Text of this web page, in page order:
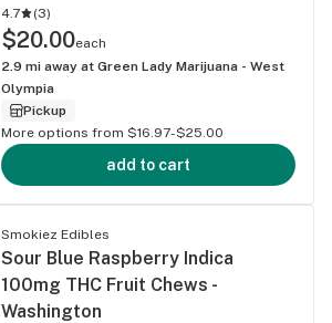
4.7
(3)
$20.00each
2.9 mi away at Green Lady Marijuana - West
Olympia
Pickup
More options from $16.97-$25.00
add to cart
Smokiez Edibles
Sour Blue Raspberry Indica
100mg THC Fruit Chews -
Washington